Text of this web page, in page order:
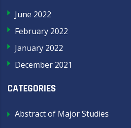
June 2022
February 2022
January 2022
December 2021
CATEGORIES
Abstract of Major Studies